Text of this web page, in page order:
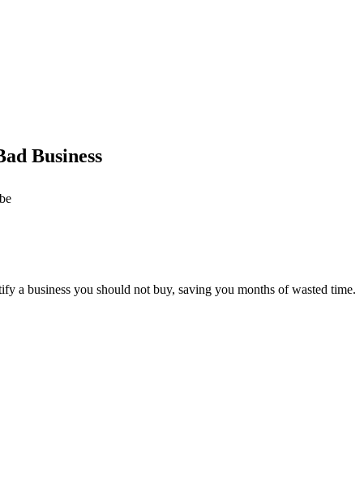
Business
a business you should not buy, saving you months of wasted time.